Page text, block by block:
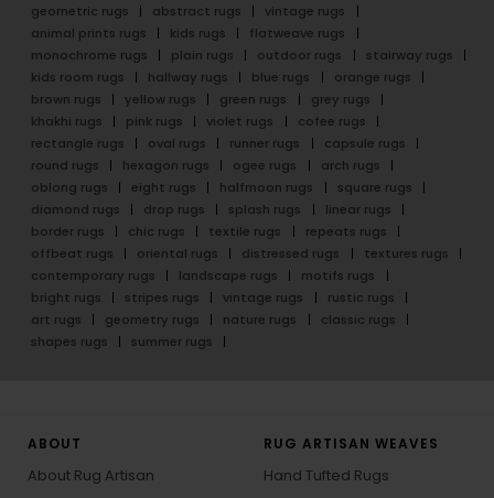
geometric rugs
abstract rugs
vintage rugs
animal prints rugs
kids rugs
flatweave rugs
monochrome rugs
plain rugs outdoor rugs
stairway rugs
kids room rugs
hallway rugs blue rugs
orange rugs
brown rugs
yellow rugs green rugs
grey rugs
khakhi rugs
pink rugs violet rugs
cofee rugs
rectangle rugs
oval rugs runner rugs
capsule rugs
round rugs
hexagon rugs ogee rugs
arch rugs
oblong rugs
eight rugs halfmoon rugs
square rugs
diamond rugs
drop rugs splash rugs
linear rugs
border rugs
chic rugs textile rugs
repeats rugs
offbeat rugs
oriental rugs distressed rugs
textures rugs
contemporary rugs
landscape rugs
motifs rugs
bright rugs
stripes rugs vintage rugs
rustic rugs
art rugs
geometry rugs nature rugs
classic rugs
shapes rugs
summer rugs
ABOUT
About Rug Artisan
RUG ARTISAN WEAVES
Hand Tufted Rugs